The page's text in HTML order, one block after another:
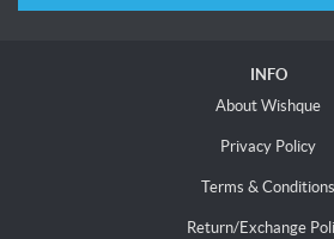
INFO
About Wishque
Privacy Policy
Terms & Conditions
Return/Exchange